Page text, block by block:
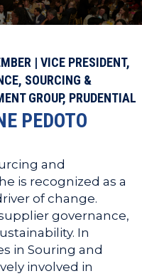
| VICE PRESIDENT,
SOURCING &
GROUP, PRUDENTIAL
PEDOTO
and
is recognized as a
of change.
governance,
In
in Souring and
involved in